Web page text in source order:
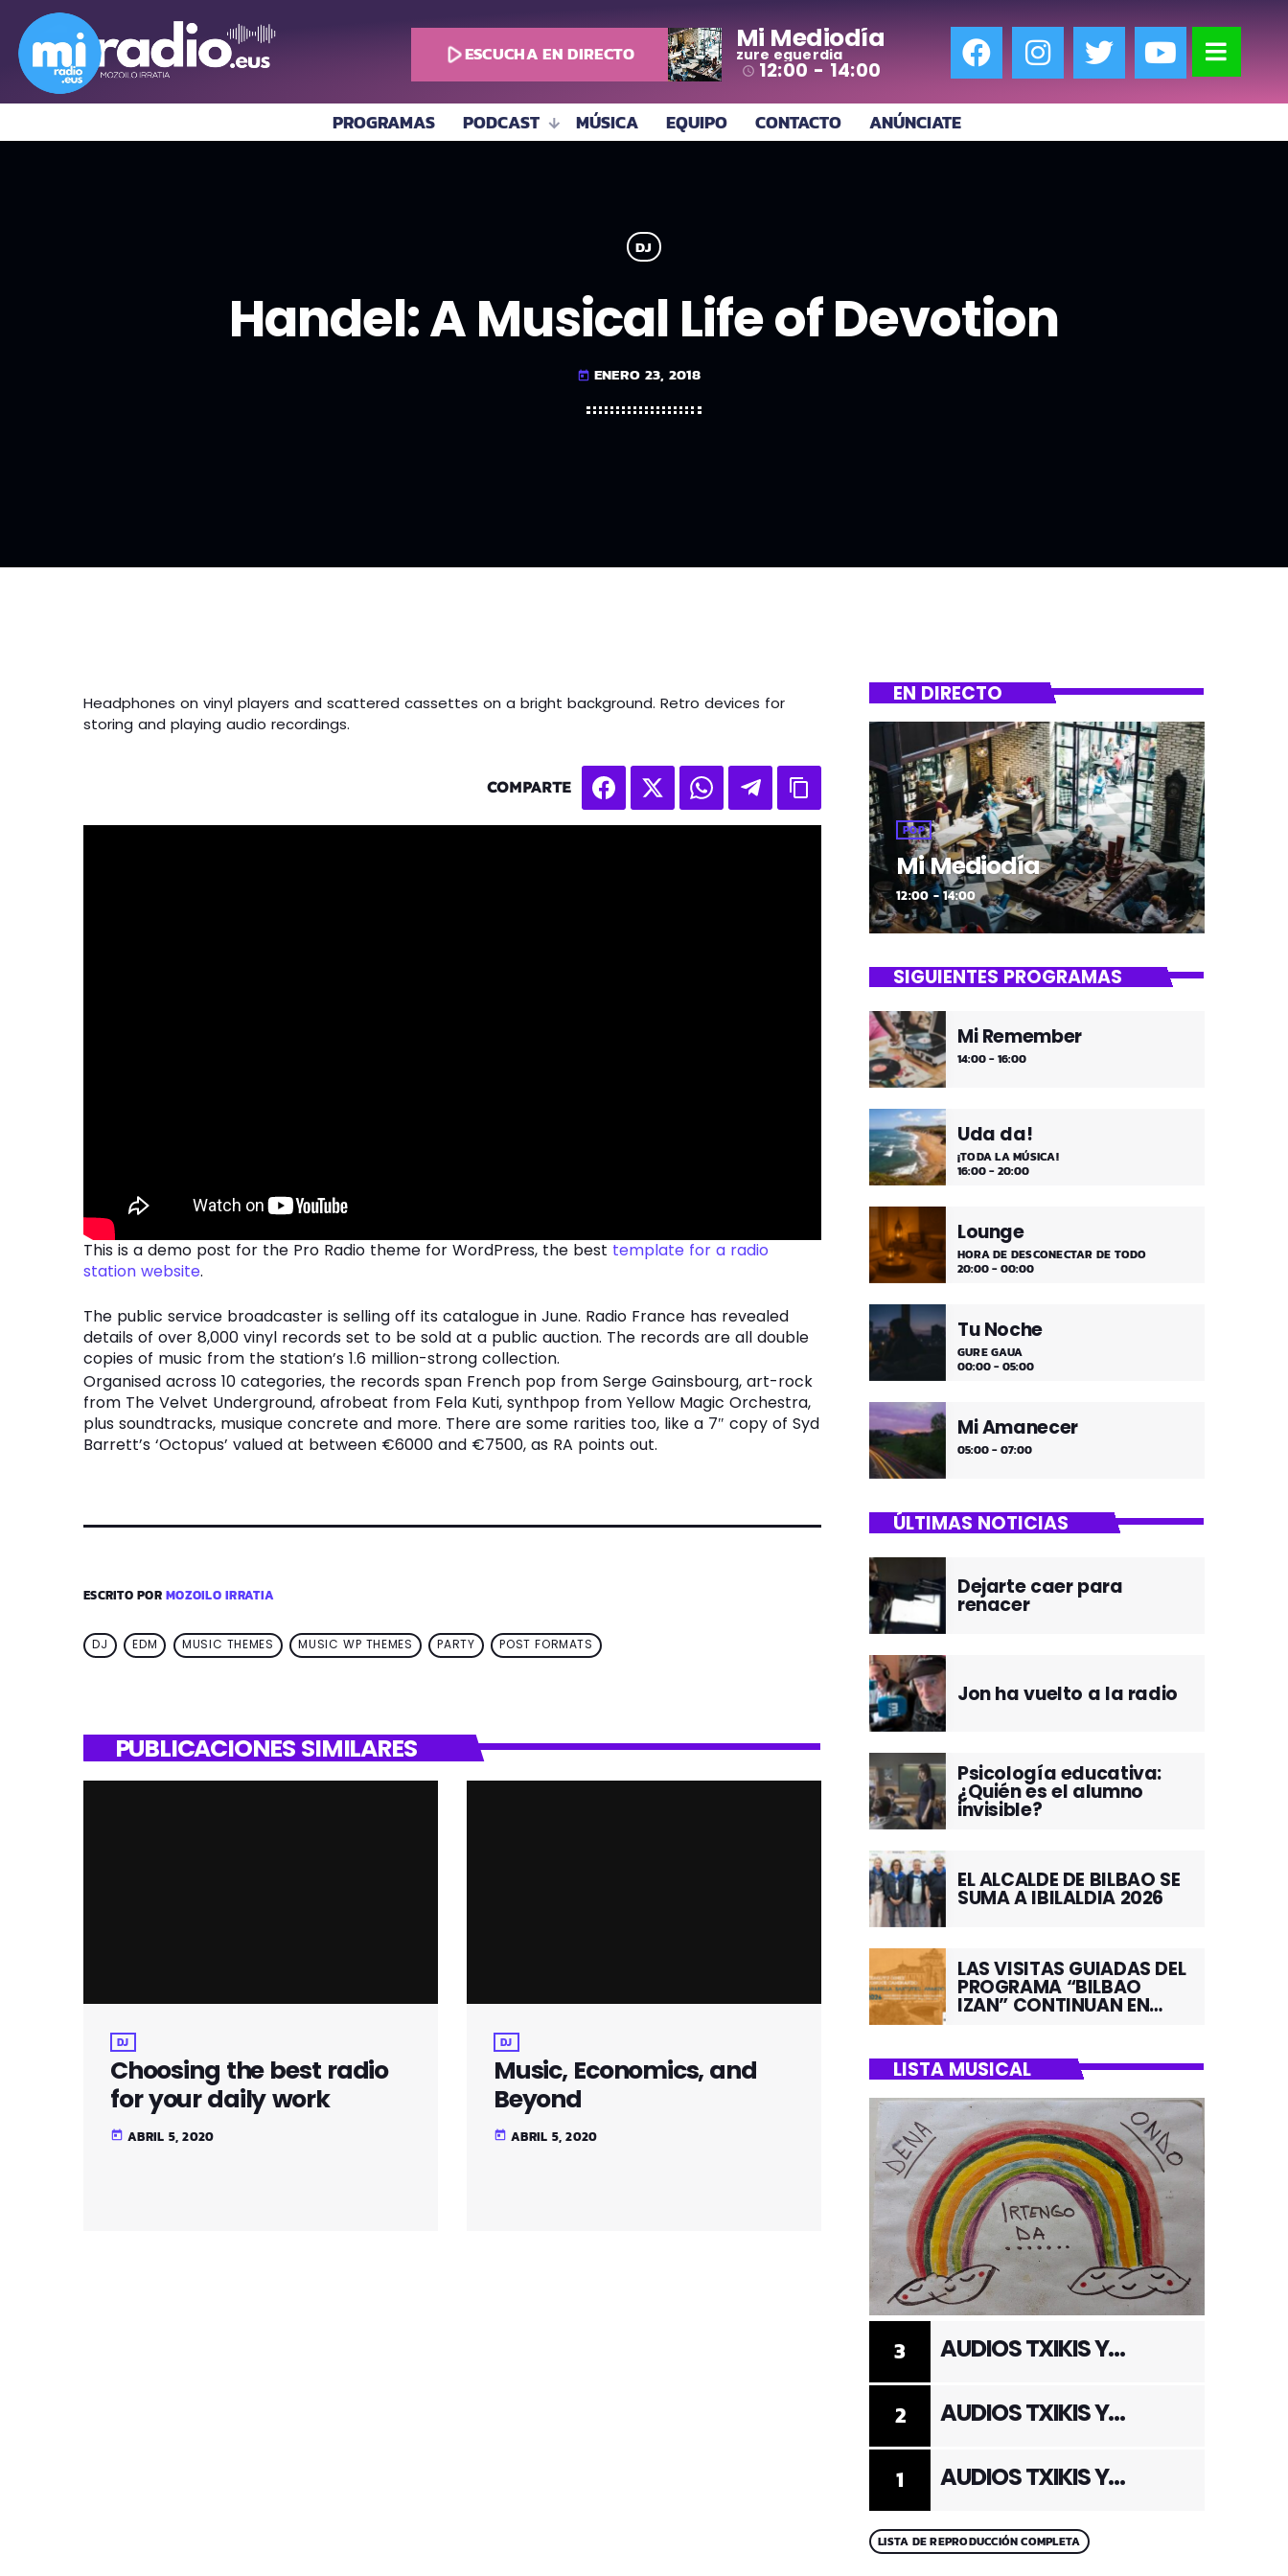
play_arrowESCUCHA EN DIRECTO Mi Mediodía
zure eguerdia
access_time 12:00 - 14:00
PROGRAMAS PODCAST MÚSICA EQUIPO CONTACTO ANÚNCIATE
DJ
Handel: A Musical Life of Devotion
today ENERO 23, 2018
Headphones on vinyl players and scattered cassettes on a bright background. Retro devices for
storing and playing audio recordings.
COMPARTE
This is a demo post for the Pro Radio theme for WordPress, the best template for a radio
station website.
The public service broadcaster is selling off its catalogue in June. Radio France has revealed
details of over 8,000 vinyl records set to be sold at a public auction. The records are all double
copies of music from the station’s 1.6 million-strong collection.
Organised across 10 categories, the records span French pop from Serge Gainsbourg, art-rock
from The Velvet Underground, afrobeat from Fela Kuti, synthpop from Yellow Magic Orchestra,
plus soundtracks, musique concrete and more. There are some rarities too, like a 7″ copy of Syd
Barrett’s ‘Octopus’ valued at between €6000 and €7500, as RA points out.
ESCRITO PORMOZOILO IRRATIA
DJ EDM MUSIC THEMES MUSIC WP THEMES PARTY POST FORMATS
PUBLICACIONES SIMILARES
DJ
Choosing the best radio
for your daily work
today ABRIL 5, 2020
DJ
Music, Economics, and
Beyond
today ABRIL 5, 2020
EN DIRECTO
POP
Mi Mediodía
12:00 - 14:00
SIGUIENTES PROGRAMAS
Mi Remember
14:00 - 16:00
Uda da!
¡TODA LA MÚSICA!
16:00 - 20:00
Lounge
HORA DE DESCONECTAR DE TODO
20:00 - 00:00
Tu Noche
GURE GAUA
00:00 - 05:00
Mi Amanecer
05:00 - 07:00
ÚLTIMAS NOTICIAS
Dejarte caer para
renacer
Jon ha vuelto a la radio
Psicología educativa:
¿Quién es el alumno
invisible?
EL ALCALDE DE BILBAO SE
SUMA A IBILALDIA 2026
LAS VISITAS GUIADAS DEL
PROGRAMA “BILBAO
IZAN” CONTINUAN EN
LISTA MUSICAL
1 AUDIOS TXIKIS Y
2 AUDIOS TXIKIS Y
3 AUDIOS TXIKIS Y
LISTA DE REPRODUCCIÓN COMPLETA